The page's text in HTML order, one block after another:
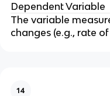
Dependent Variable
The variable
changes (e.g., rate
14